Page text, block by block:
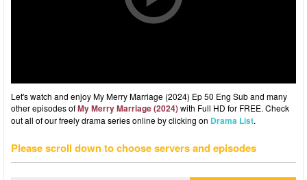
Let's watch and enjoy My Merry Marriage (2024) Ep 50 Eng Sub and many
other episodes ofMy Merry Marriage (2024)with Full HD for FREE. Check
out all of our freely drama series online by clicking on Drama List.
Please scroll down to choose servers and episodes